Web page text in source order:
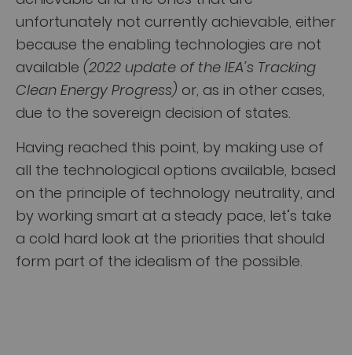
unfortunately not currently achievable, either
because the enabling technologies are not
available (2022 update of the IEA’s Tracking
Clean Energy Progress) or, as in other cases,
due to the sovereign decision of states.
Having reached this point, by making use of
all the technological options available, based
on the principle of technology neutrality, and
by working smart at a steady pace, let’s take
a cold hard look at the priorities that should
form part of the idealism of the possible.